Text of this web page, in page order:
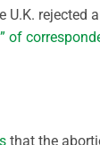
U.K.
of
that the